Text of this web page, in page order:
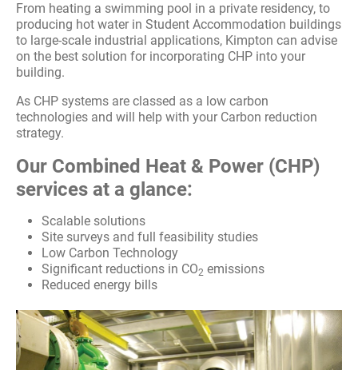
Facilities Management
Renewables
Packaged Plant
Fire Safety
Heat Pumps
Air Conditioning
Commercial Boiler Servicing And Repair
Acoustic Engineering
From heating a swimming pool in a private residency, to
producing hot water in Student Accommodation buildings
to large-scale industrial applications, Kimpton can advise
on the best solution for incorporating CHP into your
building.
As CHP systems are classed as a low carbon
technologies and will help with your Carbon reduction
strategy.
Our Combined Heat & Power (CHP)
services at a glance:
Scalable solutions
Site surveys and full feasibility studies
Low Carbon Technology
Significant reductions in CO2 emissions
Reduced energy bills